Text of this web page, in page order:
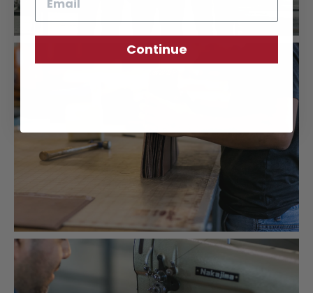
Continue